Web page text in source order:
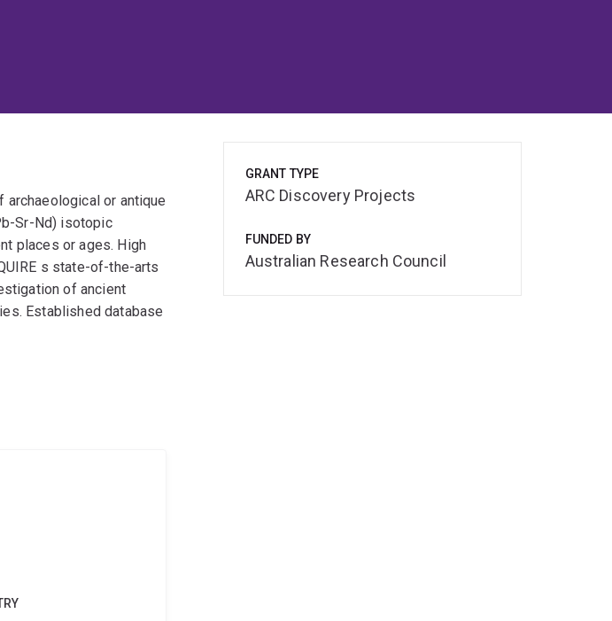
or antique
Sr-Nd) isotopic
places or ages. High
s state-of-the-arts
of ancient
Established database
GRANT TYPE
ARC Discovery Projects
FUNDED BY
Australian Research Council